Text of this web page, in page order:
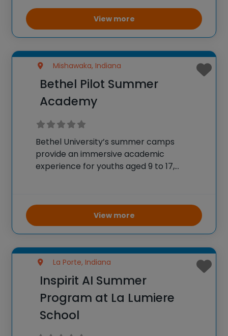
entering grades 9-12, providing a safe and
supportive residential environment on
campus.
View more
Mishawaka, Indiana
Bethel Pilot Summer
Academy
Bethel University’s summer camps
provide an immersive academic
experience for youths aged 9 to 17,
environment. The summer academy
features one-week day camps focusing
on STEAM disciplines such as
View more
La Porte, Indiana
Inspirit AI Summer
Program at La Lumiere
School